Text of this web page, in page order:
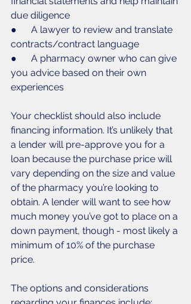
due diligence
●      A lawyer to review and translate
contracts/contract language
●      A pharmacy owner who can give
you advice based on their own
experiences
Your checklist should also include
financing information. It’s unlikely that
a lender will pre-approve you for a
loan because the purchase price will
vary depending on the size and value
of the pharmacy you’re looking to
obtain. A lender will want to see how
much money you’ve got to place on a
down payment, though - most likely a
minimum of 10% of the purchase
price.
The options and considerations